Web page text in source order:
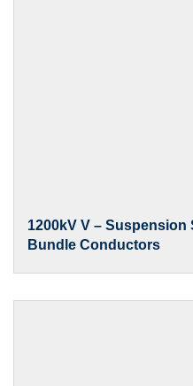
1200kV V –
Bundle Conductors